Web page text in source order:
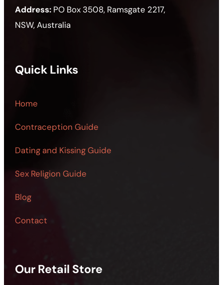
Address: PO Box 3508, Ramsgate 2217,
NSW, Australia
Quick Links
Home
Contraception Guide
Dating and Kissing Guide
Sex Religion Guide
Blog
Contact
Our Retail Store